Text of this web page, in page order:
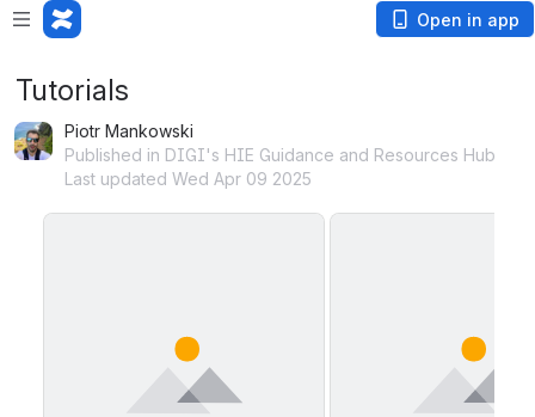
Open in app
Tutorials
Piotr Mankowski
Published in DIGI's HIE Guidance and Resources Hub
Last updated Wed Apr 09 2025